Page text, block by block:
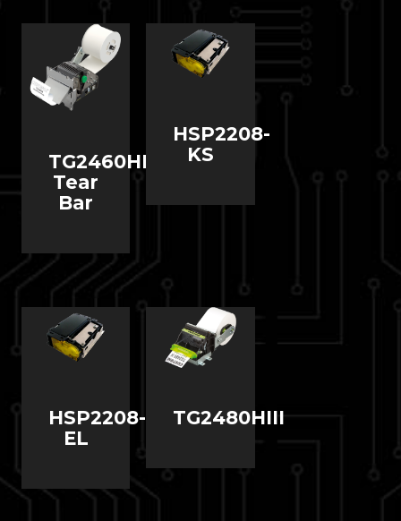
TG2460HIII
Tear
Bar
HSP2208-
KS
HSP2208-
EL
TG2480HIII